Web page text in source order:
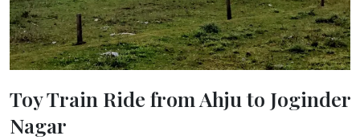
Toy Train Ride from Ahju to Joginder
Nagar